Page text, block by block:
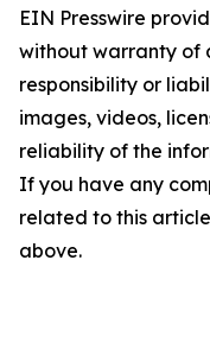
EIN Presswire
without warranty of
responsibility or
images, videos,
reliability of the
If you have any
related to this
above.